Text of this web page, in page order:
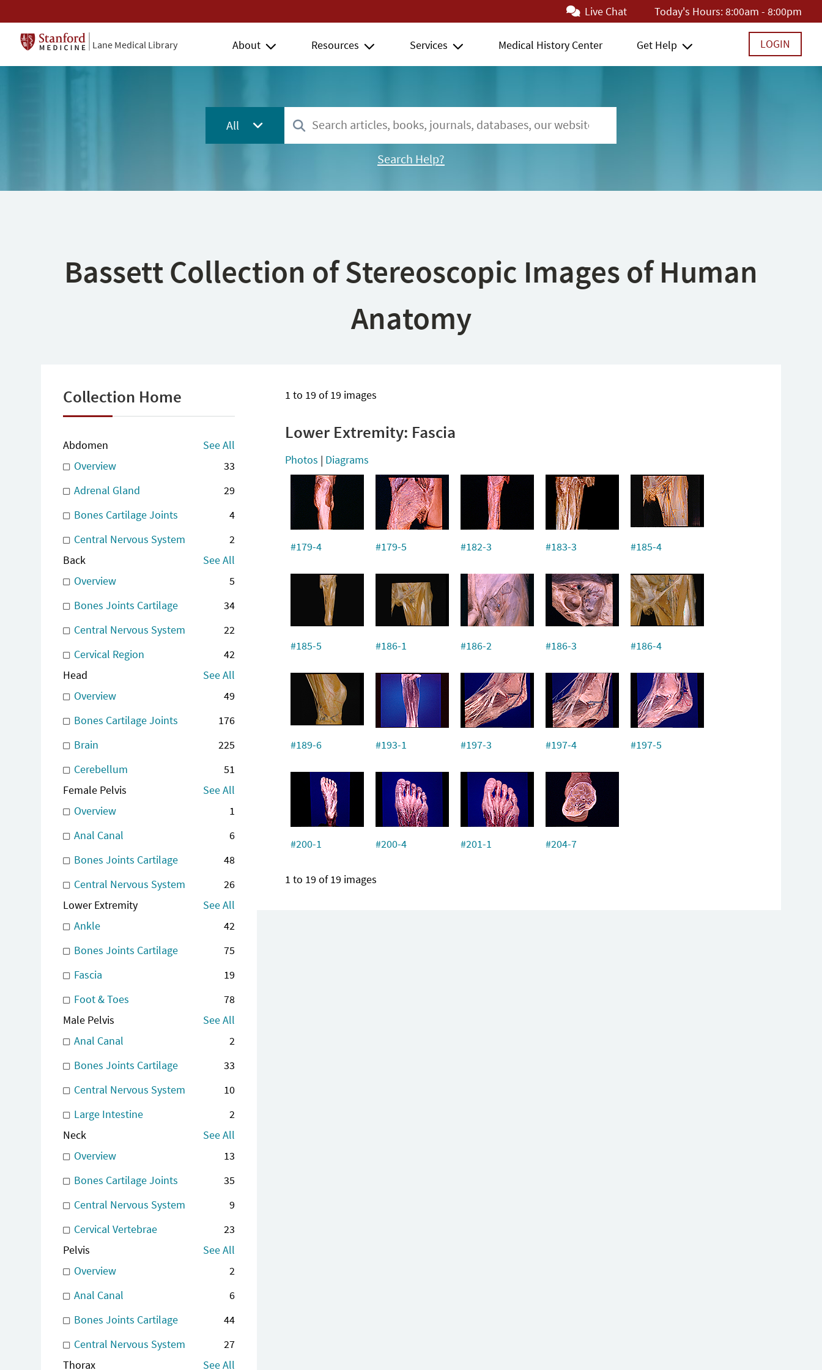
Live Chat Today's Hours:8:00am - 8:00pm
Lane Medical Library About Resources Services Medical History Center Get Help LOGIN
All
Search Help?
Bassett Collection of Stereoscopic Images of Human
Anatomy
Collection Home
Abdomen
See All
Overview
33
Adrenal Gland
29
Bones Cartilage Joints
4
Central Nervous System
2
Back
See All
Overview
5
Bones Joints Cartilage
34
Central Nervous System
22
Cervical Region
42
Head
See All
Overview
49
Bones Cartilage Joints
176
Brain
225
Cerebellum
51
Female Pelvis
See All
Overview
1
Anal Canal
6
Bones Joints Cartilage
48
Central Nervous System
26
Lower Extremity
See All
Ankle
42
Bones Joints Cartilage
75
Fascia
19
Foot & Toes
78
Male Pelvis
See All
Anal Canal
2
Bones Joints Cartilage
33
Central Nervous System
10
Large Intestine
2
Neck
See All
Overview
13
Bones Cartilage Joints
35
Central Nervous System
9
Cervical Vertebrae
23
Pelvis
See All
Overview
2
Anal Canal
6
Bones Joints Cartilage
44
Central Nervous System
27
Thorax
See All
1 to 19 of 19 images
Lower Extremity: Fascia
Photos | Diagrams
#179-4 #179-5 #182-3 #183-3 #185-4
#185-5 #186-1 #186-2 #186-3 #186-4
#189-6 #193-1 #197-3 #197-4 #197-5
#200-1 #200-4 #201-1 #204-7
1 to 19 of 19 images